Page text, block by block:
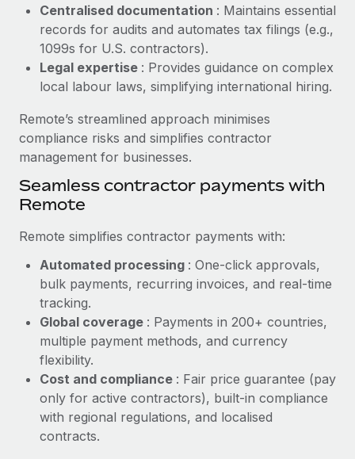
Changelog
Explore the blog
BLOG POSTS
Why owned entities are key to maintaining
EOR compliance
to the demands of today’s labor market, the...
What a Workday global payroll implementation
actually looks like
Most teams hear "payroll implementation" and picture a
six-month project with a dedicated team....
Learn More
Centralised documentation : Maintains essential
records for audits and automates tax filings (e.g.,
1099s for U.S. contractors).
Legal expertise : Provides guidance on complex
local labour laws, simplifying international hiring.
Remote’s streamlined approach minimises
compliance risks and simplifies contractor
management for businesses.
Seamless contractor payments with
Remote
Remote simplifies contractor payments with:
Automated processing : One-click approvals,
bulk payments, recurring invoices, and real-time
tracking.
Global coverage : Payments in 200+ countries,
multiple payment methods, and currency
flexibility.
Cost and compliance : Fair price guarantee (pay
only for active contractors), built-in compliance
with regional regulations, and localised
contracts.